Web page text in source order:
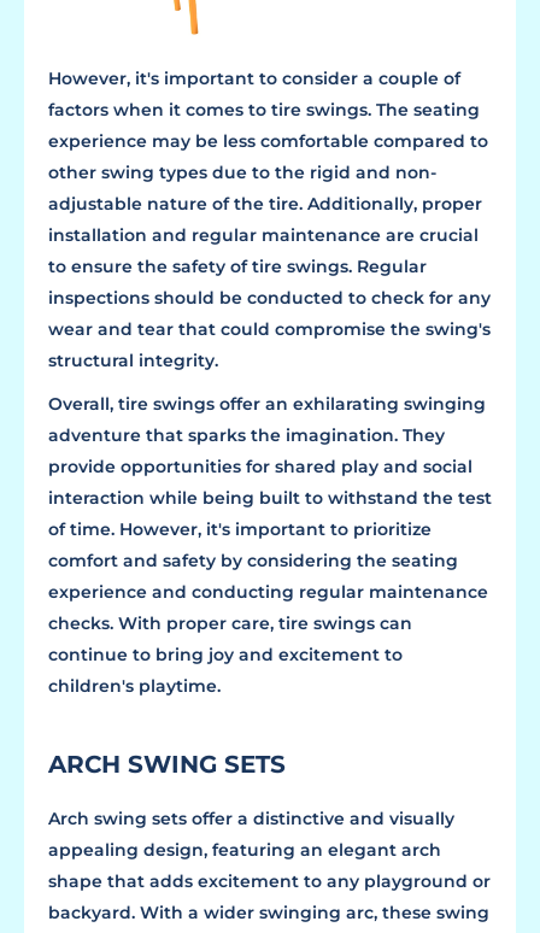
However, it's important to consider a couple of
factors when it comes to tire swings. The seating
experience may be less comfortable compared to
other swing types due to the rigid and non-
adjustable nature of the tire. Additionally, proper
installation and regular maintenance are crucial
to ensure the safety of tire swings. Regular
inspections should be conducted to check for any
wear and tear that could compromise the swing's
structural integrity.
Overall, tire swings offer an exhilarating swinging
adventure that sparks the imagination. They
provide opportunities for shared play and social
interaction while being built to withstand the test
of time. However, it's important to prioritize
comfort and safety by considering the seating
experience and conducting regular maintenance
checks. With proper care, tire swings can
continue to bring joy and excitement to
children's playtime.
ARCH SWING SETS
Arch swing sets offer a distinctive and visually
appealing design, featuring an elegant arch
shape that adds excitement to any playground or
backyard. With a wider swinging arc, these swing